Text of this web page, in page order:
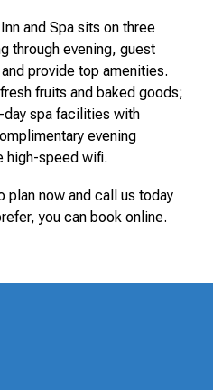
and Spa sits on three
through evening, guest
provide top amenities.
fruits and baked goods;
day spa facilities with
evening
high-speed wifi.
plan now and call us today
you can book online.